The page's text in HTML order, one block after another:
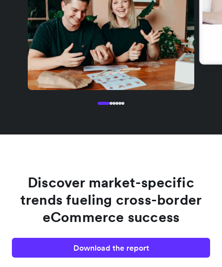
Discover market-specific
trends fueling cross-border
eCommerce success
Download the report